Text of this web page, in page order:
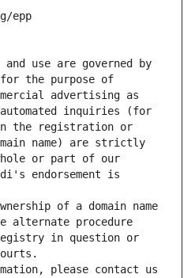
epp
use are governed by
the purpose of
advertising as
inquiries (for
the registration or
name) are strictly
or part of our
endorsement is
of a domain name
alternate procedure
in question or
please contact us